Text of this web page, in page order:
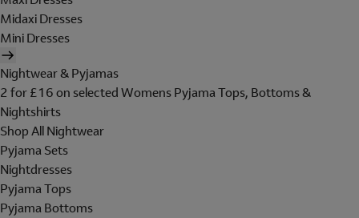
Midaxi Dresses
Mini Dresses
Nightwear & Pyjamas
2 for £16 on selected Womens Pyjama Tops, Bottoms &
Nightshirts
Shop All Nightwear
Pyjama Sets
Nightdresses
Pyjama Tops
Pyjama Bottoms